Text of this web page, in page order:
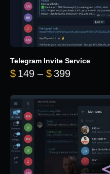
Telegram Invite Service
$ 149 – $ 399Price